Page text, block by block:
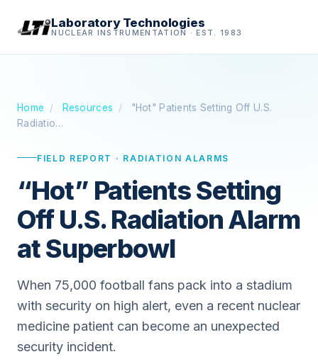
Laboratory Technologies
NUCLEAR INSTRUMENTATION · EST. 1983
Home / Resources /
"Hot" Patients Setting Off U.S.
Radiatio…
FIELD REPORT · RADIATION ALARMS
“Hot” Patients Setting
Off U.S. Radiation Alarm
at Superbowl
When 75,000 football fans pack into a stadium
with security on high alert, even a recent nuclear
medicine patient can become an unexpected
security incident.